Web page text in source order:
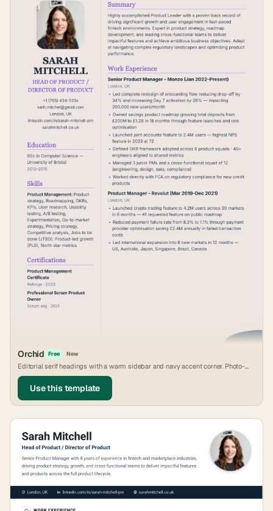
Orchid Free New
Editorial serif headings with a warm sidebar and navy accent corner. Photo-
friendly.
Use this template